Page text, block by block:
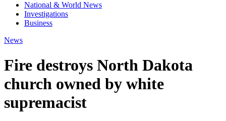
National & World News
Investigations
Business
News
Fire destroys North Dakota
church owned by white
supremacist